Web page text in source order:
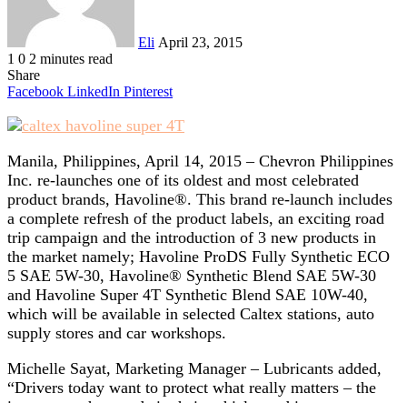
Eli April 23, 2015
1 0 2 minutes read
Share
Facebook LinkedIn Pinterest
Manila, Philippines, April 14, 2015 – Chevron Philippines
Inc. re-launches one of its oldest and most celebrated
product brands, Havoline®. This brand re-launch includes
a complete refresh of the product labels, an exciting road
trip campaign and the introduction of 3 new products in
the market namely; Havoline ProDS Fully Synthetic ECO
5 SAE 5W-30, Havoline® Synthetic Blend SAE 5W-30
and Havoline Super 4T Synthetic Blend SAE 10W-40,
which will be available in selected Caltex stations, auto
supply stores and car workshops.
Michelle Sayat, Marketing Manager – Lubricants added,
“Drivers today want to protect what really matters – the